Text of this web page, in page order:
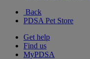
Back
PDSA Pet Store
Get help
Find us
MyPDSA